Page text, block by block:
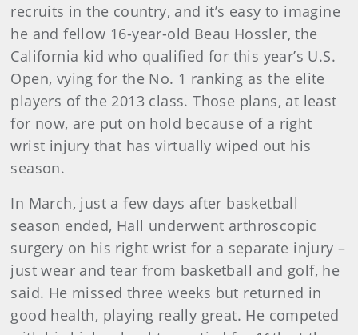
recruits in the country, and it’s easy to imagine
he and fellow 16-year-old Beau Hossler, the
California kid who qualified for this year’s U.S.
Open, vying for the No. 1 ranking as the elite
players of the 2013 class. Those plans, at least
for now, are put on hold because of a right
wrist injury that has virtually wiped out his
season.
In March, just a few days after basketball
season ended, Hall underwent arthroscopic
surgery on his right wrist for a separate injury –
just wear and tear from basketball and golf, he
said. He missed three weeks but returned in
good health, playing really great. He competed